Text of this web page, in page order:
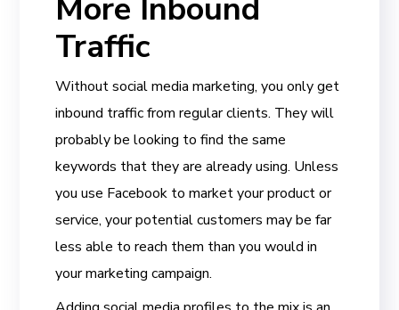
More Inbound
Traffic
Without social media marketing, you only get
inbound traffic from regular clients. They will
probably be looking to find the same
keywords that they are already using. Unless
you use Facebook to market your product or
service, your potential customers may be far
less able to reach them than you would in
your marketing campaign.